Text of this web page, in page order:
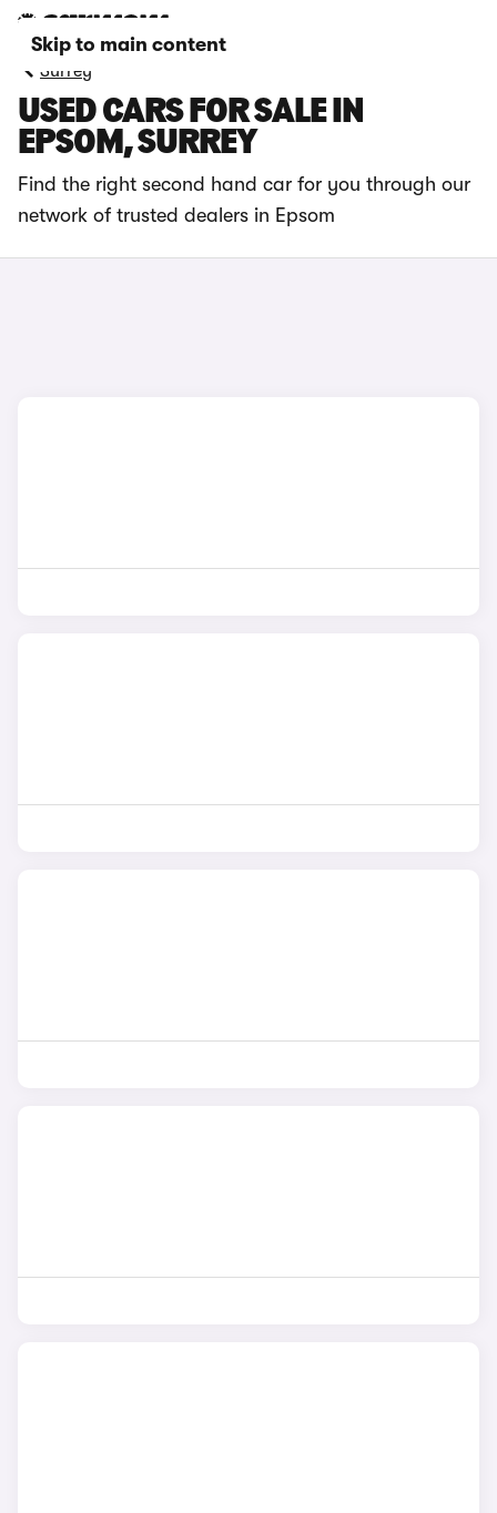
Skip to main content
Surrey
USED CARS FOR SALE IN
EPSOM, SURREY
Find the right second hand car for you through our
network of trusted dealers in Epsom